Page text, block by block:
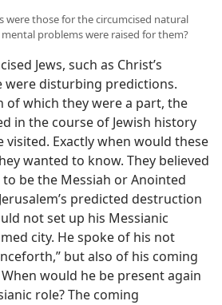
were those for the circumcised natural
problems were raised for them?
Jews, such as Christ’s
were disturbing predictions.
of which they were a part, the
in the course of Jewish history
visited. Exactly when would these
wanted to know. They believed
to be the Messiah or Anointed
predicted destruction
not set up his Messianic
city. He spoke of his not
but also of his coming
When would he be present again
role? The coming